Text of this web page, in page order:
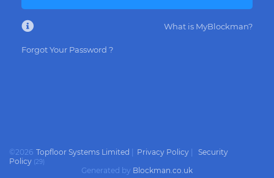
What is MyBlockman?
Forgot Your Password ?
©2026 Topfloor Systems Limited Privacy Policy
Security
Policy (29)
Generated by Blockman.co.uk